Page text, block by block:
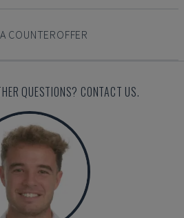
COUNTEROFFER
QUESTIONS? CONTACT US.